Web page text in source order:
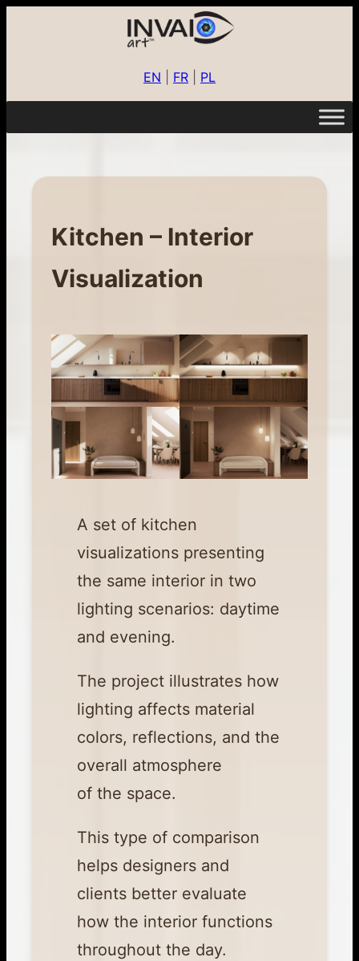
EN FR PL
Kitchen – Interior
Visualization
A set of kitchen
visualizations presenting
the same interior in two
lighting scenarios: daytime
and evening.
The project illustrates how
lighting affects material
colors, reflections, and the
overall atmosphere
of the space.
This type of comparison
helps designers and
clients better evaluate
how the interior functions
throughout the day.